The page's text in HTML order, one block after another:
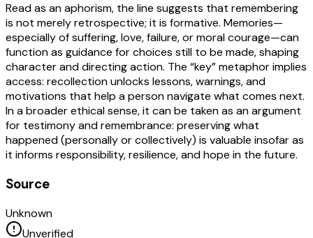
Read as an aphorism, the line suggests that remembering
is not merely retrospective; it is formative. Memories—
especially of suffering, love, failure, or moral courage—can
function as guidance for choices still to be made, shaping
character and directing action. The “key” metaphor implies
access: recollection unlocks lessons, warnings, and
motivations that help a person navigate what comes next.
In a broader ethical sense, it can be taken as an argument
for testimony and remembrance: preserving what
happened (personally or collectively) is valuable insofar as
it informs responsibility, resilience, and hope in the future.
Source
Unknown
Unverified